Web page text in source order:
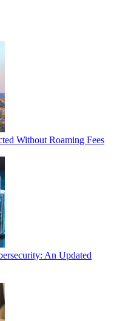
Without Roaming Fees
An Updated